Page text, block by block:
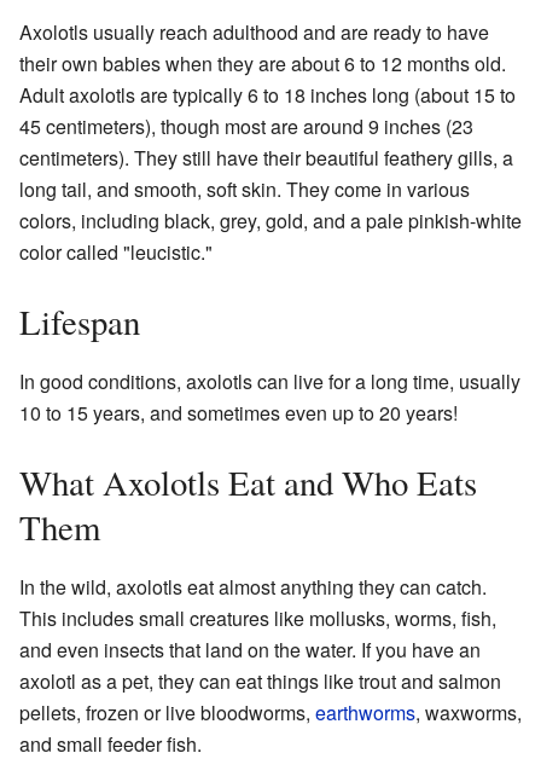
Axolotls usually reach adulthood and are ready to have
their own babies when they are about 6 to 12 months old.
Adult axolotls are typically 6 to 18 inches long (about 15 to
45 centimeters), though most are around 9 inches (23
centimeters). They still have their beautiful feathery gills, a
long tail, and smooth, soft skin. They come in various
colors, including black, grey, gold, and a pale pinkish-white
color called "leucistic."
Lifespan
In good conditions, axolotls can live for a long time, usually
10 to 15 years, and sometimes even up to 20 years!
What Axolotls Eat and Who Eats
Them
In the wild, axolotls eat almost anything they can catch.
This includes small creatures like mollusks, worms, fish,
and even insects that land on the water. If you have an
axolotl as a pet, they can eat things like trout and salmon
pellets, frozen or live bloodworms, earthworms, waxworms,
and small feeder fish.